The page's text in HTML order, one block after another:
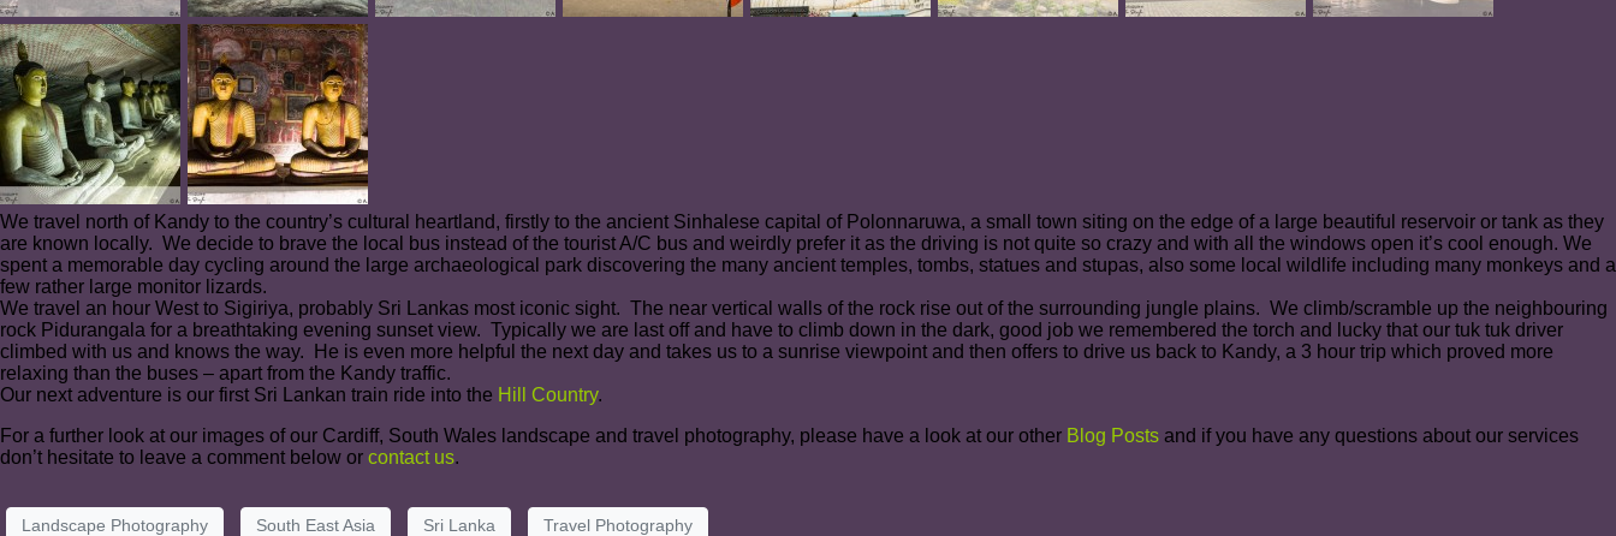
We travel north of Kandy to the country’s cultural heartland, firstly to the ancient Sinhalese capital of Polonnaruwa, a small town siting on the edge of a large beautiful reservoir or tank as they
are known locally. We decide to brave the local bus instead of the tourist A/C bus and weirdly prefer it as the driving is not quite so crazy and with all the windows open it’s cool enough. We
spent a memorable day cycling around the large archaeological park discovering the many ancient temples, tombs, statues and stupas, also some local wildlife including many monkeys and a
few rather large monitor lizards.
We travel an hour West to Sigiriya, probably Sri Lankas most iconic sight. The near vertical walls of the rock rise out of the surrounding jungle plains. We climb/scramble up the neighbouring
rock Pidurangala for a breathtaking evening sunset view. Typically we are last off and have to climb down in the dark, good job we remembered the torch and lucky that our tuk tuk driver
climbed with us and knows the way. He is even more helpful the next day and takes us to a sunrise viewpoint and then offers to drive us back to Kandy, a 3 hour trip which proved more
relaxing than the buses – apart from the Kandy traffic.
Our next adventure is our first Sri Lankan train ride into the Hill Country.
For a further look at our images of our Cardiff, South Wales landscape and travel photography, please have a look at our other Blog Posts and if you have any questions about our services
don’t hesitate to leave a comment below or contact us.
Landscape Photography South East Asia Sri Lanka Travel Photography